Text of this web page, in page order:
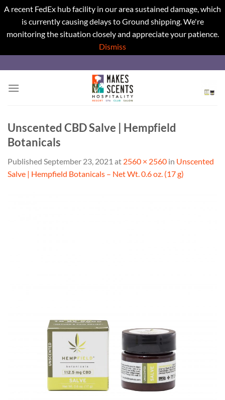
A recent FedEx hub facility in our area sustained damage, which
is currently causing delays to Ground shipping. We're
monitoring the situation closely and appreciate your patience.
Dismiss
to
content
Unscented CBD Salve | Hempfield
Botanicals
Published September 23, 2021 at 2560 × 2560 in Unscented
Salve | Hempfield Botanicals – Net Wt. 0.6 oz. (17 g)